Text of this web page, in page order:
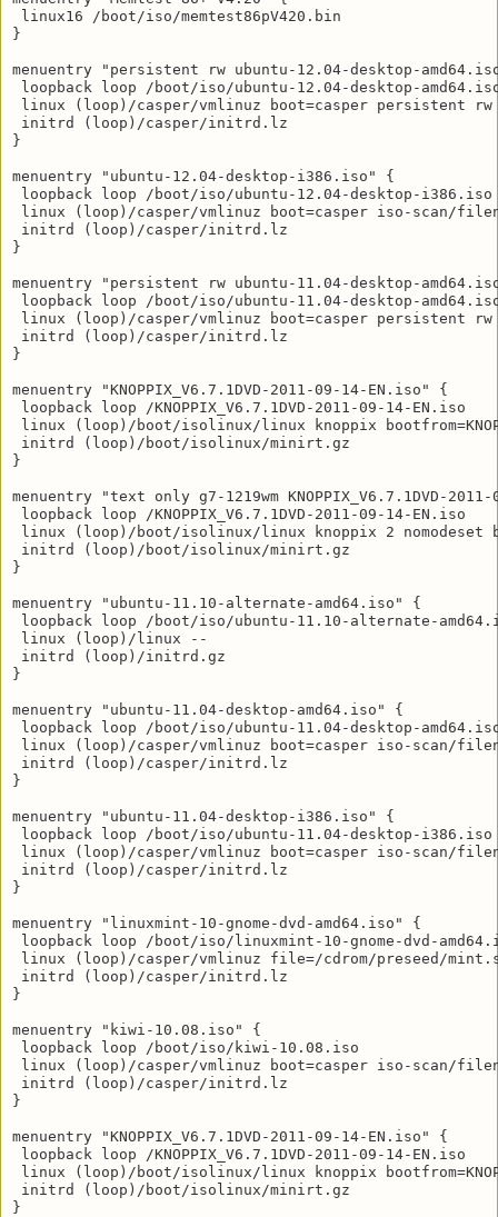
linux16 /boot/iso/memtest86pV420.bin
}
menuentry "persistent rw ubuntu-12.04-desktop-
loopback loop /boot/iso/ubuntu-12.04-desktop-
linux (loop)/casper/vmlinuz boot=casper persistent rw
initrd (loop)/casper/initrd.lz
}
menuentry "ubuntu-12.04-desktop-i386.iso" {
loopback loop /boot/iso/ubuntu-12.04-desktop-i386.iso
linux (loop)/casper/vmlinuz boot=casper iso-scan/
initrd (loop)/casper/initrd.lz
}
menuentry "persistent rw ubuntu-11.04-desktop-
loopback loop /boot/iso/ubuntu-11.04-desktop-
linux (loop)/casper/vmlinuz boot=casper persistent rw
initrd (loop)/casper/initrd.lz
}
menuentry "KNOPPIX_V6.7.1DVD-2011-09-14-EN.iso" {
loopback loop /KNOPPIX_V6.7.1DVD-2011-09-14-EN.iso
linux (loop)/boot/isolinux/linux knoppix
initrd (loop)/boot/isolinux/minirt.gz
}
menuentry "text only g7-1219wm KNOPPIX_V6.7.1DVD-
loopback loop /KNOPPIX_V6.7.1DVD-2011-09-14-EN.iso
linux (loop)/boot/isolinux/linux knoppix 2 nomodeset
initrd (loop)/boot/isolinux/minirt.gz
}
menuentry "ubuntu-11.10-alternate-amd64.iso" {
loopback loop /boot/iso/ubuntu-11.10-alternate-
linux (loop)/linux --
initrd (loop)/initrd.gz
}
menuentry "ubuntu-11.04-desktop-amd64.iso" {
loopback loop /boot/iso/ubuntu-11.04-desktop-
linux (loop)/casper/vmlinuz boot=casper iso-scan/
initrd (loop)/casper/initrd.lz
}
menuentry "ubuntu-11.04-desktop-i386.iso" {
loopback loop /boot/iso/ubuntu-11.04-desktop-i386.iso
linux (loop)/casper/vmlinuz boot=casper iso-scan/
initrd (loop)/casper/initrd.lz
}
menuentry "linuxmint-10-gnome-dvd-amd64.iso" {
loopback loop /boot/iso/linuxmint-10-gnome-dvd-
linux (loop)/casper/vmlinuz file=/cdrom/preseed/
initrd (loop)/casper/initrd.lz
}
menuentry "kiwi-10.08.iso" {
loopback loop /boot/iso/kiwi-10.08.iso
linux (loop)/casper/vmlinuz boot=casper iso-scan/
initrd (loop)/casper/initrd.lz
}
menuentry "KNOPPIX_V6.7.1DVD-2011-09-14-EN.iso" {
loopback loop /KNOPPIX_V6.7.1DVD-2011-09-14-EN.iso
linux (loop)/boot/isolinux/linux knoppix
initrd (loop)/boot/isolinux/minirt.gz
}